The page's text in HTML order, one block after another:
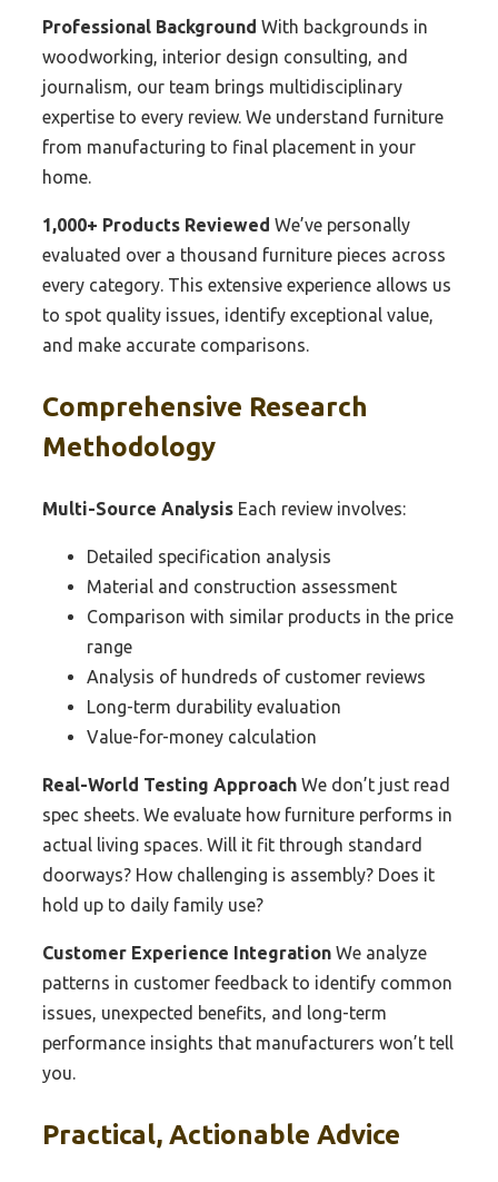
Professional Background With backgrounds in
woodworking, interior design consulting, and
journalism, our team brings multidisciplinary
expertise to every review. We understand furniture
from manufacturing to final placement in your
home.
1,000+ Products Reviewed We’ve personally
evaluated over a thousand furniture pieces across
every category. This extensive experience allows us
to spot quality issues, identify exceptional value,
and make accurate comparisons.
Comprehensive Research
Methodology
Multi-Source Analysis Each review involves:
Detailed specification analysis
Material and construction assessment
Comparison with similar products in the price
range
Analysis of hundreds of customer reviews
Long-term durability evaluation
Value-for-money calculation
Real-World Testing Approach We don’t just read
spec sheets. We evaluate how furniture performs in
actual living spaces. Will it fit through standard
doorways? How challenging is assembly? Does it
hold up to daily family use?
Customer Experience Integration We analyze
patterns in customer feedback to identify common
issues, unexpected benefits, and long-term
performance insights that manufacturers won’t tell
you.
Practical, Actionable Advice